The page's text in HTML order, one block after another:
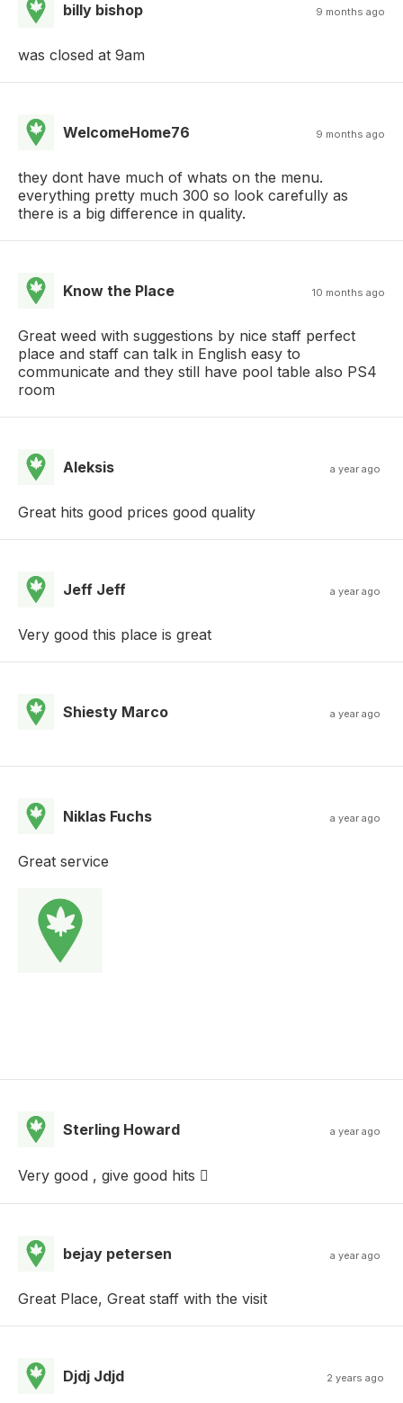
billy bishop 9 months ago
was closed at 9am
WelcomeHome76 9 months ago
they dont have much of whats on the menu.
everything pretty much 300 so look carefully as
there is a big difference in quality.
Know the Place 10 months ago
Great weed with suggestions by nice staff perfect
place and staff can talk in English easy to
communicate and they still have pool table also PS4
room
Aleksis a year ago
Great hits good prices good quality
Jeff Jeff a year ago
Very good this place is great
Shiesty Marco a year ago
Niklas Fuchs a year ago
Great service
Sterling Howard a year ago
Very good , give good hits 🫩
bejay petersen a year ago
Great Place, Great staff with the visit
Djdj Jdjd 2 years ago